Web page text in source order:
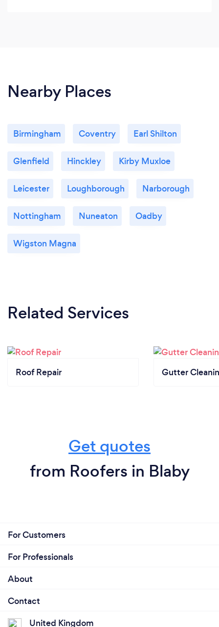
Nearby Places
Birmingham Coventry Earl Shilton
Glenfield Hinckley Kirby Muxloe
Leicester Loughborough Narborough
Nottingham Nuneaton Oadby
Wigston Magna
Related Services
Roof Repair Gutter
Get quotes
from Roofers in Blaby
For Customers
For Professionals
About
Contact
United Kingdom